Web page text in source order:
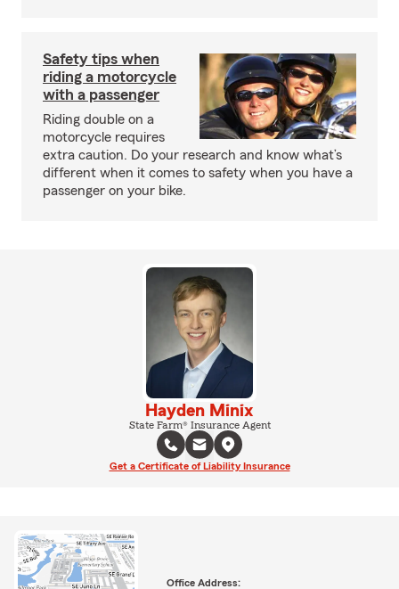
Safety tips when
riding a motorcycle
with a passenger
Riding double on a
motorcycle requires
extra caution. Do your research and know what’s
different when it comes to safety when you have a
passenger on your bike.
Hayden Minix
State Farm® Insurance Agent
Get a Certificate of Liability Insurance
Office Address: